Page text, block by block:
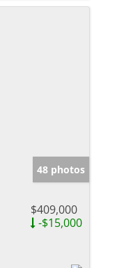
48 photos
$409,000
-$15,000